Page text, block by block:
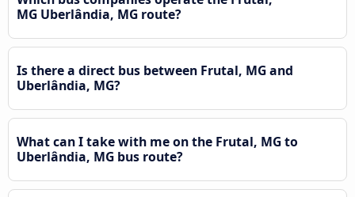
MG Uberlândia, MG route?
Is there a direct bus between Frutal, MG and
Uberlândia, MG?
What can I take with me on the Frutal, MG to
Uberlândia, MG bus route?